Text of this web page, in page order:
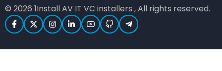
© 2026 1Install AV IT VC installers , All rights reserved.